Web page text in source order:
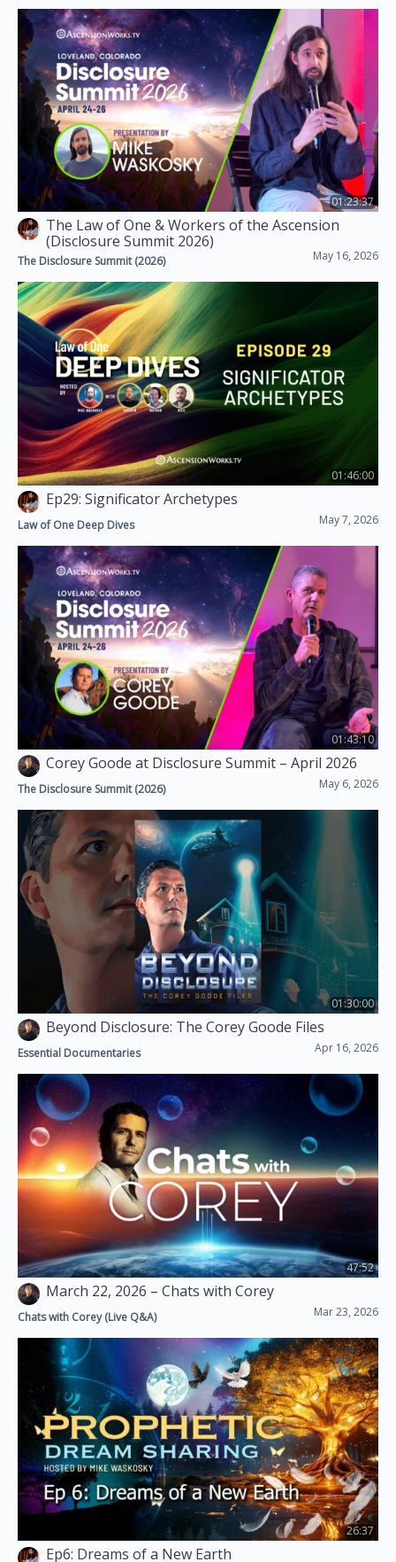
01:23:37
The Law of One & Workers of the Ascension
(Disclosure Summit 2026)
May 16, 2026
The Disclosure Summit (2026)
01:46:00
Ep29: Significator Archetypes
May 7, 2026
Law of One Deep Dives
01:43:10
Corey Goode at Disclosure Summit – April 2026
May 6, 2026
The Disclosure Summit (2026)
01:30:00
Beyond Disclosure: The Corey Goode Files
Apr 16, 2026
Essential Documentaries
47:52
March 22, 2026 – Chats with Corey
Mar 23, 2026
Chats with Corey (Live Q&A)
26:37
Ep6: Dreams of a New Earth